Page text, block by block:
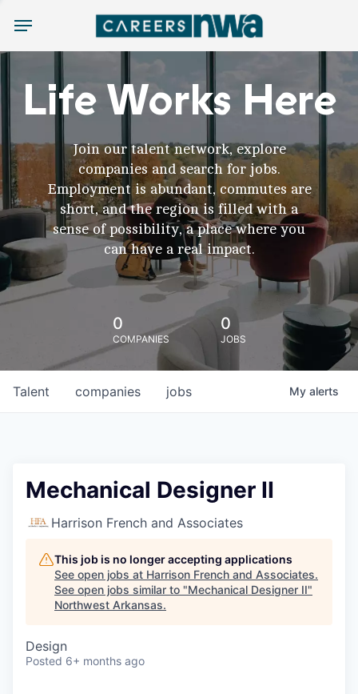
Menu
Life Works Here
Join our talent network, explore
companies and search for jobs.
Employment is abundant, commutes are
short, and the region is filled with a
sense of possibility, a place where you
can have a real impact.
0
COMPANIES
0
JOBS
jobs
companies
Talent My alerts
Mechanical Designer II
Harrison French and Associates
This job is no longer accepting applications
See open jobs at Harrison French and Associates.
See open jobs similar to "Mechanical Designer II"
Northwest Arkansas.
Design
Posted 6+ months ago